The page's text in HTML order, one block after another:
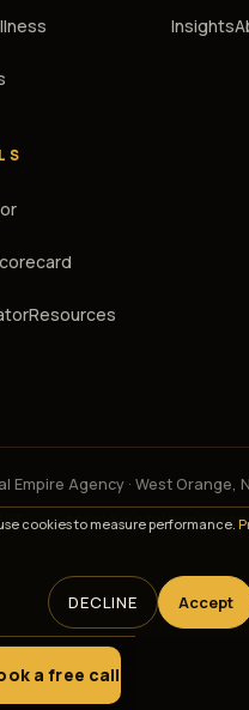
Insights
Resources
Empire Agency · West Orange,
·
a free call
cookies to measure performance.
DECLINE Accept